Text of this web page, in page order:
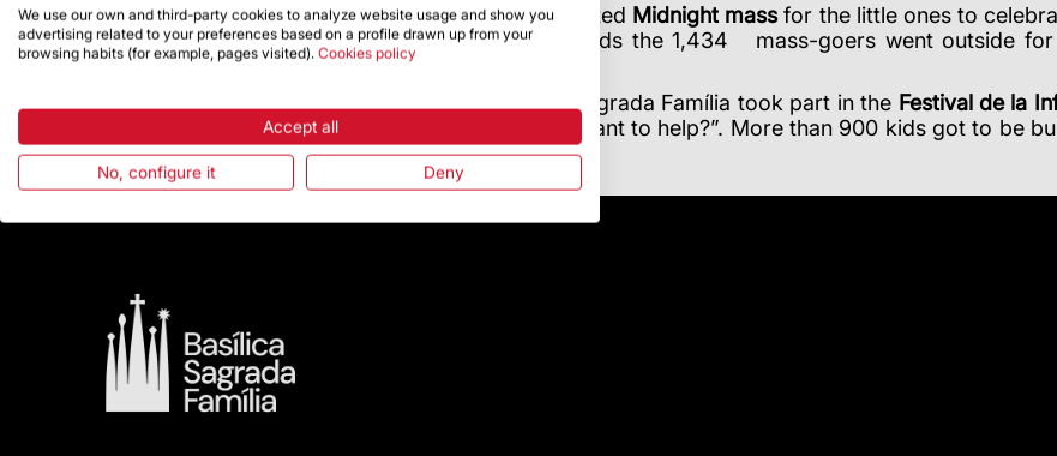
On 24 December at 7:00 pm, the Sagrada Família hosted Midnight massfor the little ones to
Abadias, Auxiliary Bishop of Barcelona, and afterwards the1,434
mass-goers went outside
façade.
Finally, from 27 to 31 December, the Basilica of the Sagrada Família took part in the Festival de la
row, with the workshop “We’re building the towers. Want to help?”. More than 900 kids got to be
tower of the Evangelists to take home.
We use our own and third-party cookies to analyze website usage and show you
advertising related to your preferences based on a profile drawn up from your
browsing habits (for example, pages visited). Cookies policy
Accept all
No, configure it Deny